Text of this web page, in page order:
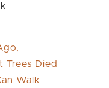
Trees Died
Walk